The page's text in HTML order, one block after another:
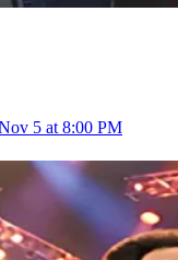
5 at 8:00 PM